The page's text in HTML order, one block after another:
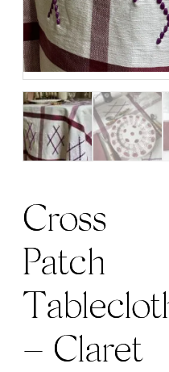
Cross
Patch
– Claret